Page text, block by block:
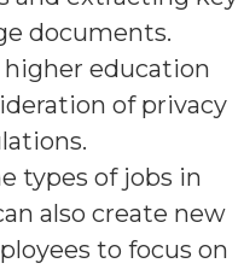
documents.
education
of privacy
types of jobs in
also create new
to focus on